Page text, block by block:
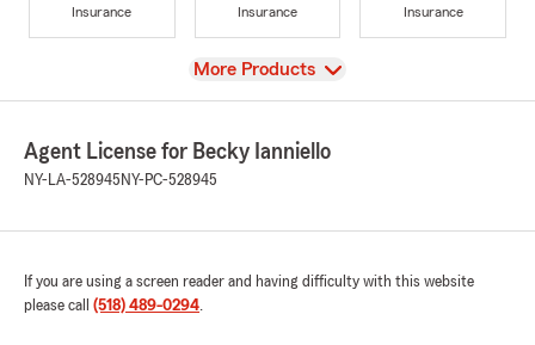
Insurance
Insurance
Insurance
View
More Products
Agent License for Becky Ianniello
NY-LA-528945 NY-PC-528945
If you are using a screen reader and having difficulty with this website
please call (518) 489-0294.